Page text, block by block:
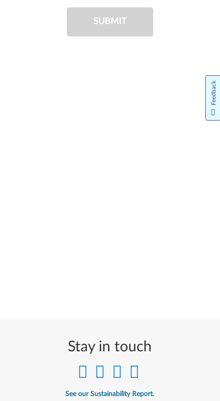
SUBMIT
Stay in touch
See our Sustainability Report.
Feedback